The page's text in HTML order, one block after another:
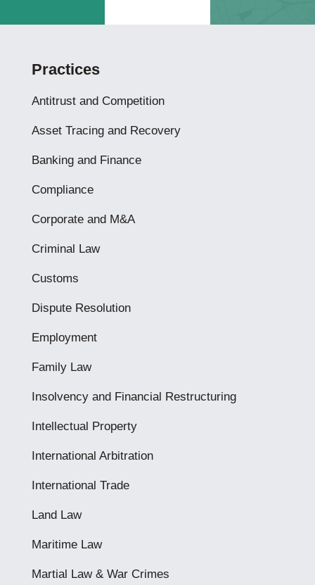
Practices
Antitrust and Competition
Asset Tracing and Recovery
Banking and Finance
Compliance
Corporate and M&A
Criminal Law
Customs
Dispute Resolution
Employment
Family Law
Insolvency and Financial Restructuring
Intellectual Property
International Arbitration
International Trade
Land Law
Maritime Law
Martial Law & War Crimes